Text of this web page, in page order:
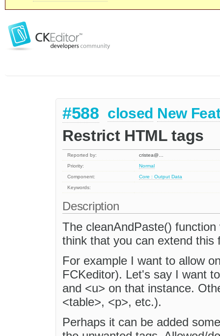
#588 closed New
Restrict HTML tags
Reported by:
cristea@…
Priority:
Normal
Component:
Core : Output Data
Keywords:
Description
The cleanAndPaste()
think that you can extend
For example I want to allow
FCKeditor). Let's say I want
and <u> on that instance.
<table>, <p>, etc.).
Perhaps it can be added